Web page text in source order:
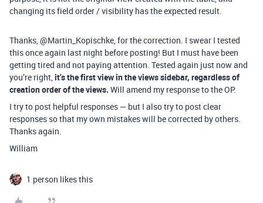
changing its field order / visibility has the expected result.
Thanks, @Martin_Kopischke, for the correction. I swear I tested
this once again last night before posting! But I must have been
getting tired and not paying attention. Tested again just now and
you’re right,it’s the first view in the views sidebar, regardless of
creation order of the views. Will amend my response to the OP.
I try to post helpful responses — but I also try to post clear
responses so that my own mistakes will be corrected by others.
Thanks again.
William
1 person likes this